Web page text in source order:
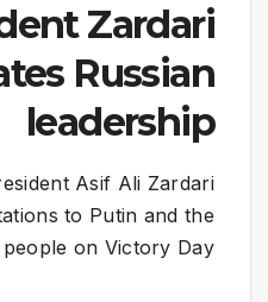
Zardari
Russian
leadership
Asif Ali Zardari
to Putin and the
people on Victory Day.